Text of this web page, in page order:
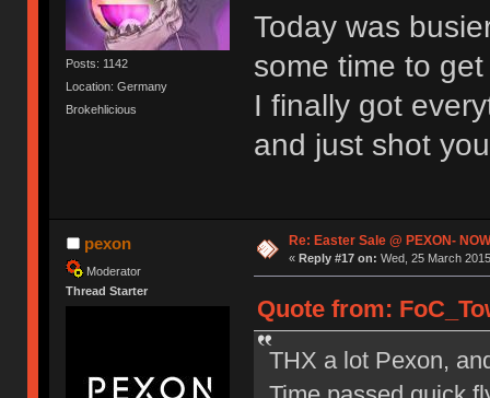
Posts: 1142
Location: Germany
Brokehlicious
Today was
some time to
I finally got
and just shot
pexon
Moderator
Thread Starter
Re: Easter Sale @ PEXON-
« Reply #17 on: Wed, 25 March
Quote from:
THX a lot Pexon,